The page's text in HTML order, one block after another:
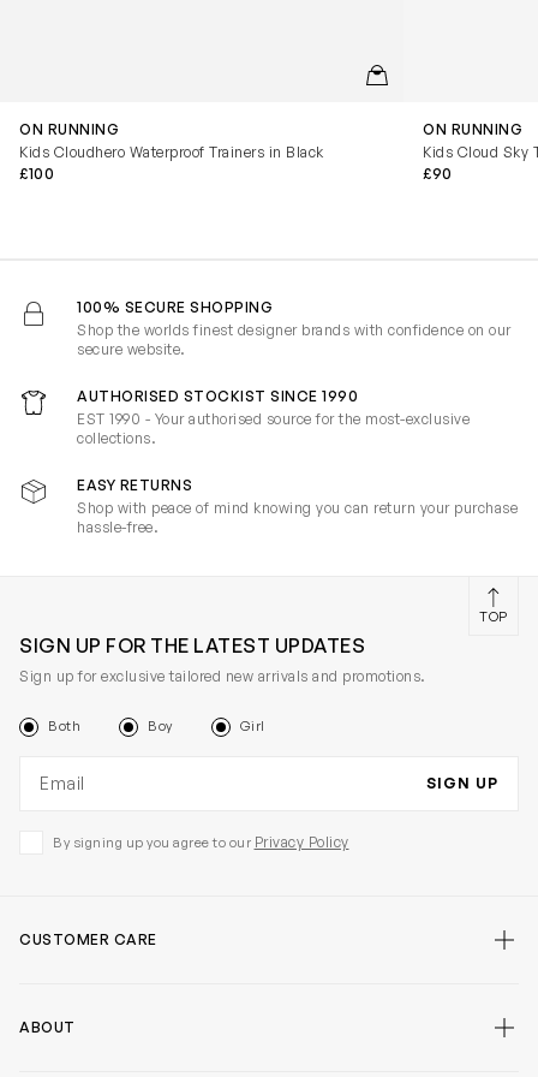
QUICKVIEW
ON RUNNING
Kids Cloudhero Waterproof Trainers in Black
£100
ON RUNNING
Kids Cloud Sky
£90
100% SECURE SHOPPING
Shop the worlds finest designer brands with confidence on our
secure website.
AUTHORISED STOCKIST SINCE 1990
EST 1990 - Your authorised source for the most-exclusive
collections.
EASY RETURNS
Shop with peace of mind knowing you can return your purchase
hassle-free.
SIGN UP FOR THE LATEST UPDATES
Sign up for exclusive tailored new arrivals and promotions.
Both Boy Girl
SIGN UP
By signing up you agree to our Privacy Policy
CUSTOMER CARE
ABOUT
TOP